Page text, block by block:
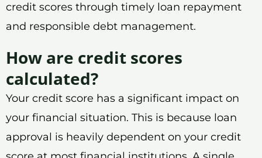
credit scores through timely loan repayment
and responsible debt management.
How are credit scores
calculated?
Your credit score has a significant impact on
your financial situation. This is because loan
approval is heavily dependent on your credit